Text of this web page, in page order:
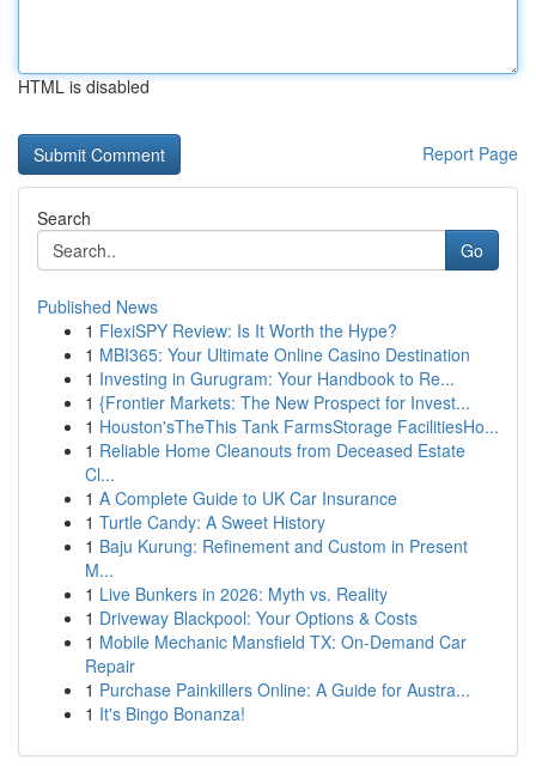
HTML is disabled
Report Page
Search
Go
Published News
1 FlexiSPY Review: Is It Worth the Hype?
1 MBI365: Your Ultimate Online Casino Destination
1 Investing in Gurugram: Your Handbook to Re...
1 {Frontier Markets: The New Prospect for Invest...
1 Houston'sTheThis Tank FarmsStorage FacilitiesHo...
1 Reliable Home Cleanouts from Deceased Estate
Cl...
1 A Complete Guide to UK Car Insurance
1 Turtle Candy: A Sweet History
1 Baju Kurung: Refinement and Custom in Present
M...
1 Live Bunkers in 2026: Myth vs. Reality
1 Driveway Blackpool: Your Options & Costs
1 Mobile Mechanic Mansfield TX: On-Demand Car
Repair
1 Purchase Painkillers Online: A Guide for Austra...
1 It's Bingo Bonanza!